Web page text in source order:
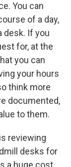
You can
of a day,
desk. If you
for, at the
you can
your hours
think more
documented,
to them.
reviewing
desks for
a huge cost